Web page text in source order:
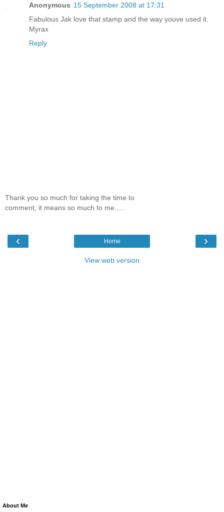
Anonymous 15 September 2008 at 17:31
Fabulous Jak love that stamp and the way youve used it.
Myrax
Reply
Thank you so much for taking the time to
comment, it means so much to me.....
‹ ›
Home
View web version
About Me